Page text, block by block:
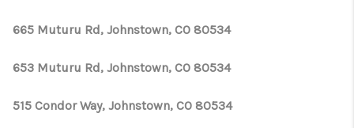
665 Muturu Rd, Johnstown, CO 80534
653 Muturu Rd, Johnstown, CO 80534
515 Condor Way, Johnstown, CO 80534